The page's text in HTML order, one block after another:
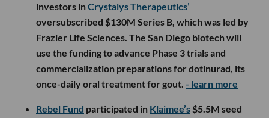
investors inCrystalys Therapeutics’
oversubscribed $130M Series B, which was led by
Frazier Life Sciences. The San Diego biotech will
use the funding to advance Phase 3 trials and
commercialization preparations for dotinurad, its
once-daily oral treatment for gout. - learn more
Rebel Fund participated in Klaimee’s $5.5M seed